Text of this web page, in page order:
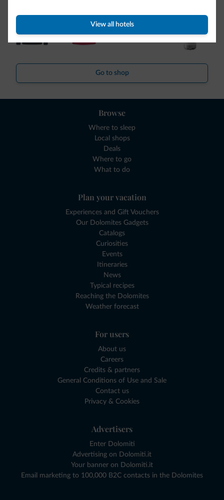
View all hotels
Go to shop
Browse
Where to sleep
Local shops
Deals
Where to go
What to do
Plan your vacation
Experiences and Gift Vouchers
Our Dolomites Gadgets
Catalogs
Curiosities
Events
Itineraries
News
Typical recipes
Reaching the Dolomites
Weather forecast
For users
About us
Careers
Credits & partners
General Conditions of Use and Sale
Contact us
Privacy & Cookies
Advertisers
Enter Dolomiti
Advertising on Dolomiti.it
Your banner on Dolomiti.it
Email marketing to 100,000 B2C contacts in the Dolomites